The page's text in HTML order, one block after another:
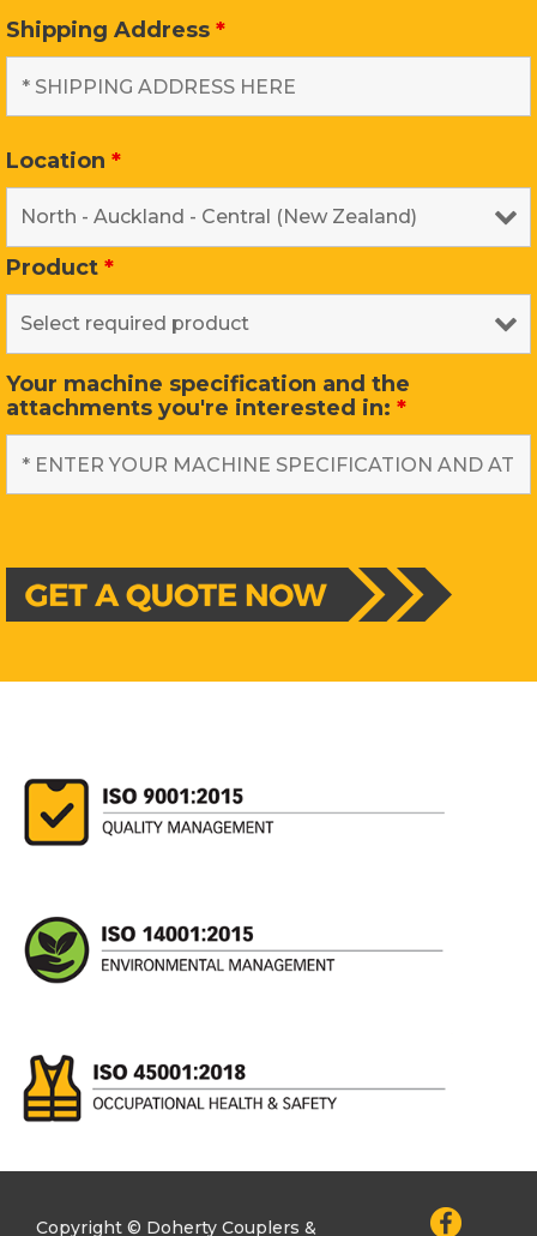
Shipping Address *
Location *
Product *
Your machine specification and the
attachments you're interested in: *
Copyright © Doherty Couplers &